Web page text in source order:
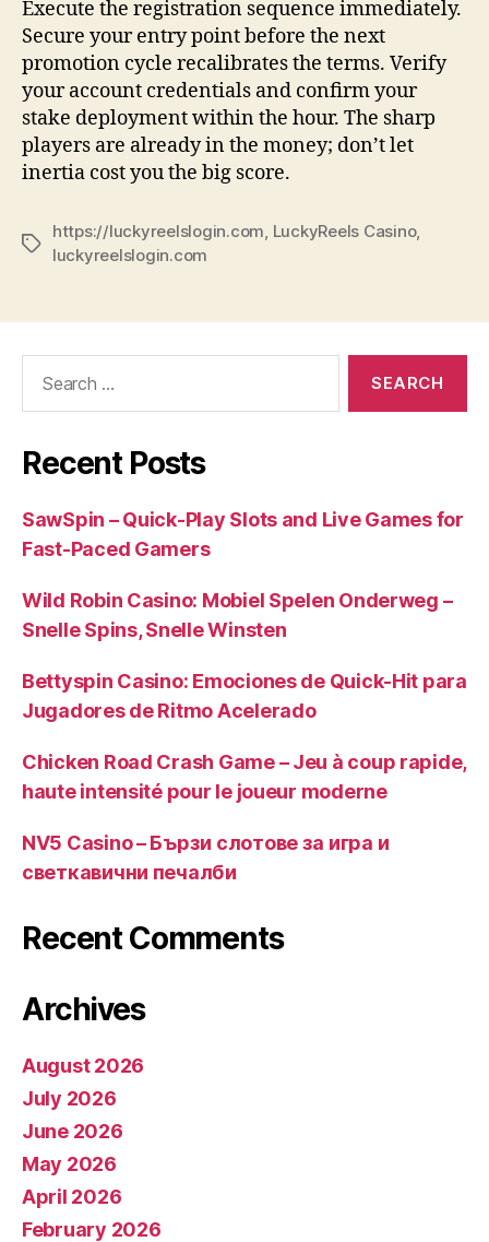
Execute the registration sequence immediately.
Secure your entry point before the next
promotion cycle recalibrates the terms. Verify
your account credentials and confirm your
stake deployment within the hour. The sharp
players are already in the money; don’t let
inertia cost you the big score.
Tags
https://luckyreelslogin.com LuckyReels Casino,
luckyreelslogin.com
Recent Posts
SawSpin – Quick‑Play Slots and Live Games for
Fast‑Paced Gamers
Wild Robin Casino: Mobiel Spelen Onderweg –
Snelle Spins, Snelle Winsten
Bettyspin Casino: Emociones de Quick‑Hit para
Jugadores de Ritmo Acelerado
Chicken Road Crash Game – Jeu à coup rapide,
haute intensité pour le joueur moderne
NV5 Casino – Бързи слотове за игра и
светкавични печалби
Recent Comments
Archives
August 2026
July 2026
June 2026
May 2026
April 2026
February 2026